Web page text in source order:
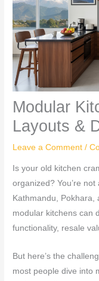
Modular
Layouts &
Leave a Comment /
Is your old kitchen
organized? You’re
Kathmandu, Pokhara,
modular kitchens can
functionality, resale
But here’s the
most people dive into